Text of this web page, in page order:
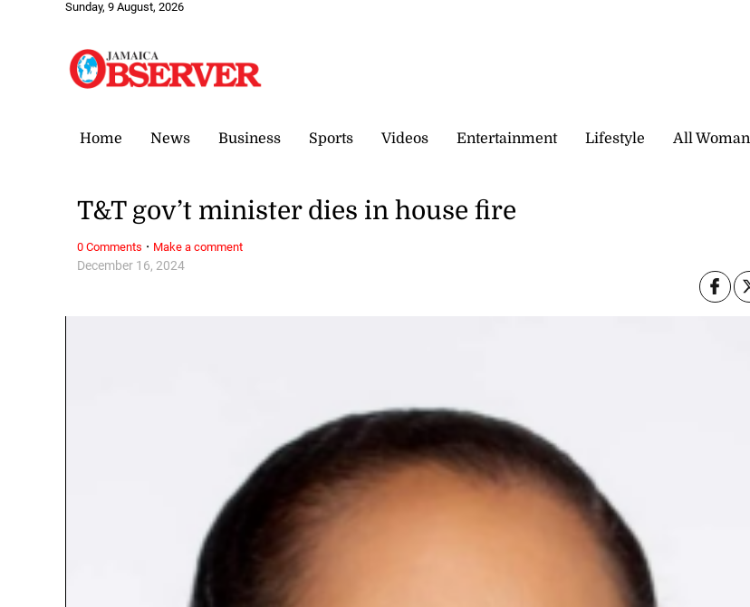
Sunday, 9 August, 2026
Home News Business Sports Videos Entertainment Lifestyle All Woman
December 16, 2024
T&T gov’t minister dies in house fire
0 Comments · Make a comment